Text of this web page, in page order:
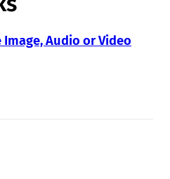
Audio or Video